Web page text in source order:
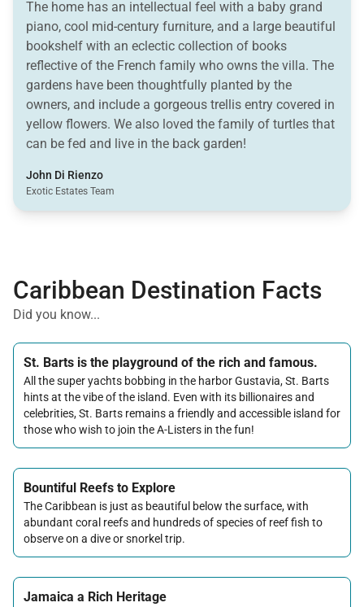
The home has an intellectual feel with a baby grand
piano, cool mid-century furniture, and a large beautiful
bookshelf with an eclectic collection of books
reflective of the French family who owns the villa. The
gardens have been thoughtfully planted by the
owners, and include a gorgeous trellis entry covered in
yellow flowers. We also loved the family of turtles that
can be fed and live in the back garden!
John Di Rienzo
Exotic Estates Team
Caribbean Destination Facts
Did you know...
St. Barts is the playground of the rich and famous.
All the super yachts bobbing in the harbor Gustavia, St. Barts
hints at the vibe of the island. Even with its billionaires and
celebrities, St. Barts remains a friendly and accessible island for
those who wish to join the A-Listers in the fun!
Bountiful Reefs to Explore
The Caribbean is just as beautiful below the surface, with
abundant coral reefs and hundreds of species of reef fish to
observe on a dive or snorkel trip.
Jamaica a Rich Heritage